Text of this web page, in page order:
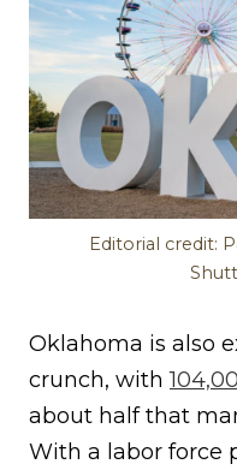
Editorial credit:
Oklahoma is also
crunch, with
about half that
With a labor force